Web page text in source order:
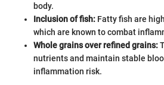
body.
Inclusion of fish: Fatty fish are
which are known to combat
Whole grains over refined grains:
nutrients and maintain stable
inflammation risk.